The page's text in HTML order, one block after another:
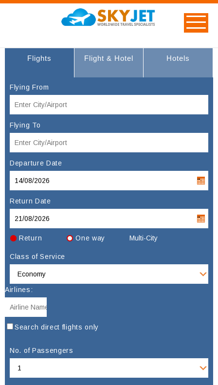
Flights Flight & Hotel Hotels
Flying From
Flying To
Departure Date
Return Date
Return One way Multi-City
Class of Service
Airlines:
Search direct flights only
No. of Passengers